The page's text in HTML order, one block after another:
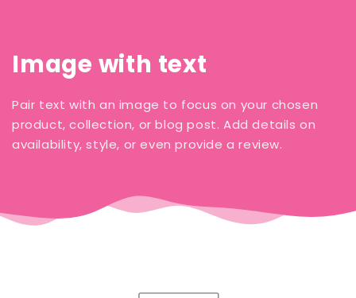
Image with text
Pair text with an image to focus on your chosen
product, collection, or blog post. Add details on
availability, style, or even provide a review.